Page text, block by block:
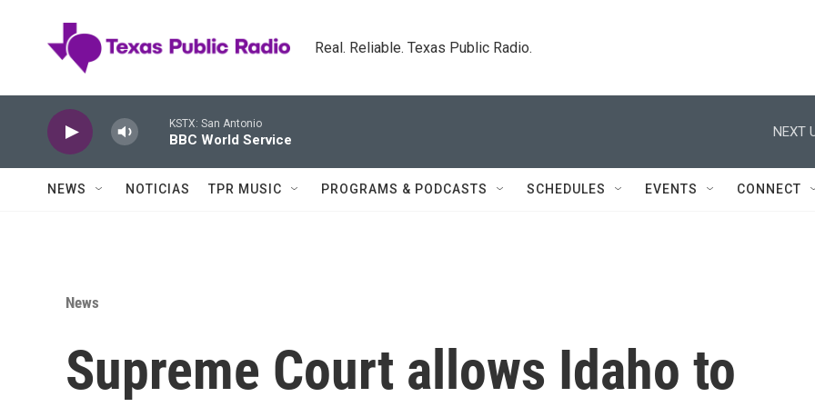
Real. Reliable. Texas Public Radio.
KSTX: San Antonio
BBC World Service
NEXT
NEWS NOTICIAS TPR MUSIC PROGRAMS & PODCASTS SCHEDULES EVENTS CONNECT
News
Supreme Court allows Idaho to